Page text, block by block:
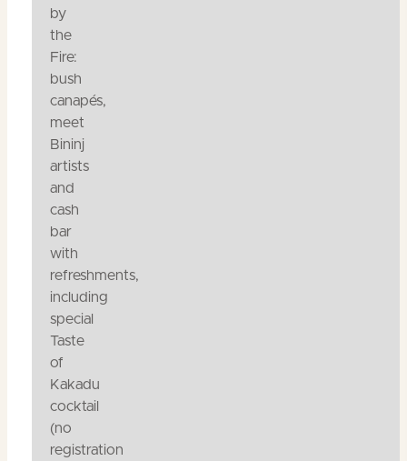
by
the
Fire:
bush
canapés,
meet
Bininj
artists
and
cash
bar
with
refreshments,
including
special
Taste
of
Kakadu
cocktail
(no
registration